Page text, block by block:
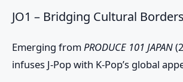
JO1 – Bridging Cultural Borders
Emerging fromPRODUCE 101 JAPAN
infuses J-Pop with K-Pop’s global